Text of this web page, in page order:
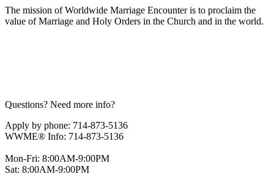
The mission of Worldwide Marriage Encounter is to proclaim the
value of Marriage and Holy Orders in the Church and in the world.
Questions? Need more info?
Apply by phone: 714-873-5136
WWME® Info: 714-873-5136
Mon-Fri: 8:00AM-9:00PM
Sat: 8:00AM-9:00PM